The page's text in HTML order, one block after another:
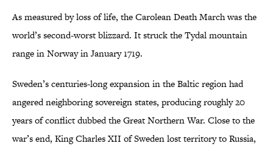
As measured by loss of life, the Carolean Death March was the
world’s second-worst blizzard. It struck the Tydal mountain
range in Norway in January 1719.
Sweden’s centuries-long expansion in the Baltic region had
angered neighboring sovereign states, producing roughly 20
years of conflict dubbed the Great Northern War. Close to the
war’s end, King Charles XII of Sweden lost territory to Russia,